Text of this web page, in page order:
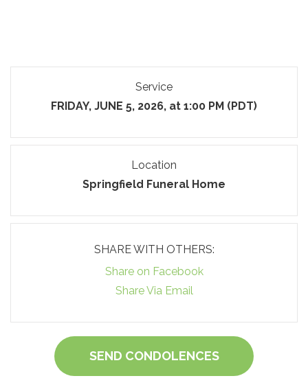
Service
FRIDAY, JUNE 5, 2026, at 1:00 PM (PDT)
Location
Springfield Funeral Home
SHARE WITH OTHERS:
Share on Facebook
Share Via Email
SEND CONDOLENCES